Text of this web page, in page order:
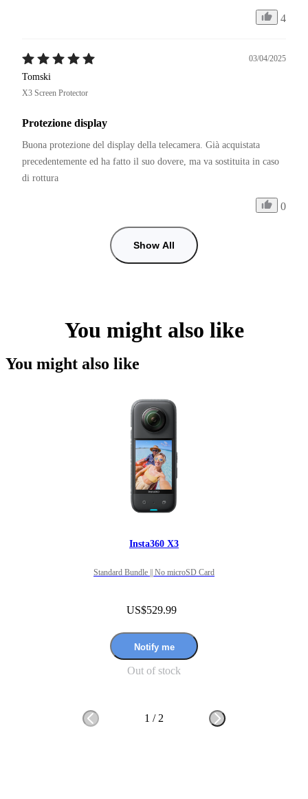
4
03/04/2025
Tomski
X3 Screen Protector
Protezione display
Buona protezione del display della telecamera. Già acquistata
precedentemente ed ha fatto il suo dovere, ma va sostituita in caso
di rottura
0
Show All
You might also like
You might also like
Insta360 X3
Standard Bundle || No microSD Card
US$529.99
Notify me
Out of stock
1 / 2